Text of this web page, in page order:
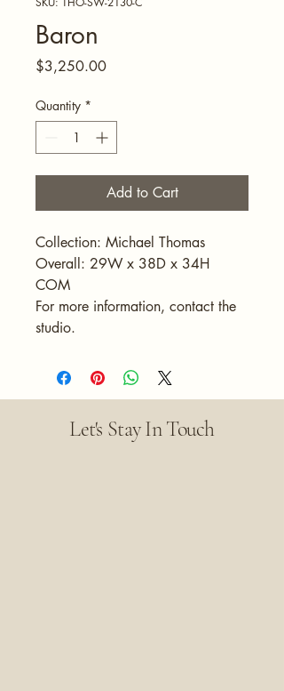
Baron
$3,250.00Price
Quantity *
Add to Cart
Collection: Michael Thomas
Overall: 29W x 38D x 34H
COM
For more information, contact the
studio.
Let's Stay In Touch